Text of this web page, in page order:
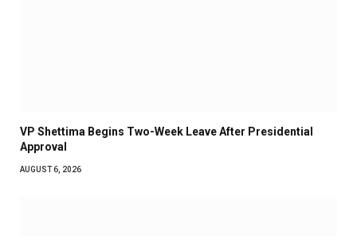
VP Shettima Begins Two-Week Leave After Presidential
Approval
AUGUST 6, 2026